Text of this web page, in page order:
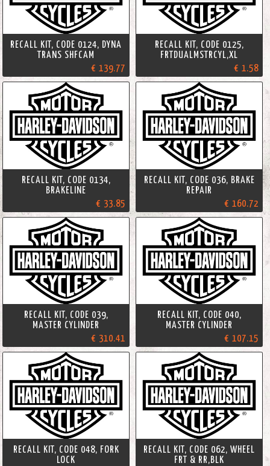
RECALL KIT, CODE 0124, DYNA
TRANS SHFCAM
€ 139.77
RECALL KIT, CODE 0125,
FRTDUALMSTRCYL,XL
€ 1.58
RECALL KIT, CODE 0134,
BRAKELINE
€ 33.85
RECALL KIT, CODE 036, BRAKE
REPAIR
€ 160.72
RECALL KIT, CODE 039,
MASTER CYLINDER
€ 310.41
RECALL KIT, CODE 040,
MASTER CYLINDER
€ 107.15
RECALL KIT, CODE 048, FORK
LOCK
RECALL KIT, CODE 062, WHEEL
FRT & RR,BLK